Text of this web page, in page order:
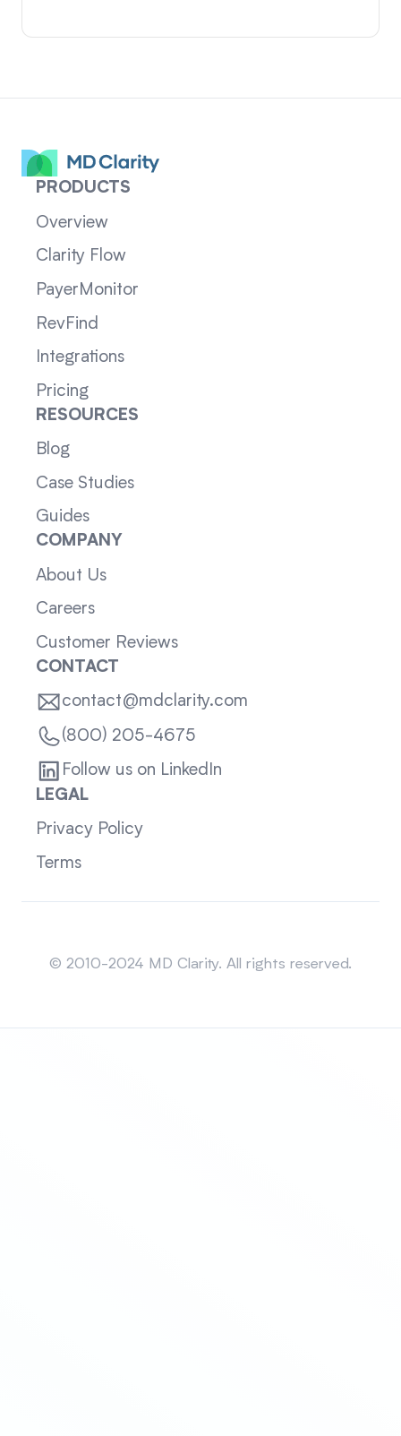
PRODUCTS
Overview
Clarity Flow
PayerMonitor
RevFind
Integrations
Pricing
RESOURCES
Blog
Case Studies
Guides
COMPANY
About Us
Careers
Customer Reviews
CONTACT
contact@mdclarity.com
(800) 205-4675
Follow us on LinkedIn
LEGAL
Privacy Policy
Terms
© 2010-2024 MD Clarity. All rights reserved.